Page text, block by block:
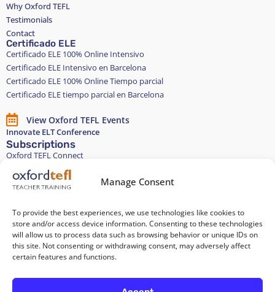
Manage Consent
To provide the best experiences, we use technologies like cookies to
store and/or access device information. Consenting to these technologies
will allow us to process data such as browsing behavior or unique IDs on
this site. Not consenting or withdrawing consent, may adversely affect
certain features and functions.
Why Oxford TEFL
Testimonials
Contact
Certificado ELE
Certificado ELE 100% Online Intensivo
Certificado ELE Intensivo en Barcelona
Certificado ELE 100% Online Tiempo parcial
Certificado ELE tiempo parcial en Barcelona
View Oxford TEFL Events
Innovate ELT Conference
Subscriptions
Oxford TEFL Connect
English and Spanish classes
Stay in touch
Join our Teacher Development group in LinkedIn
Equality, Diversity, and Inclusion
All of our courses are 100% paper-free